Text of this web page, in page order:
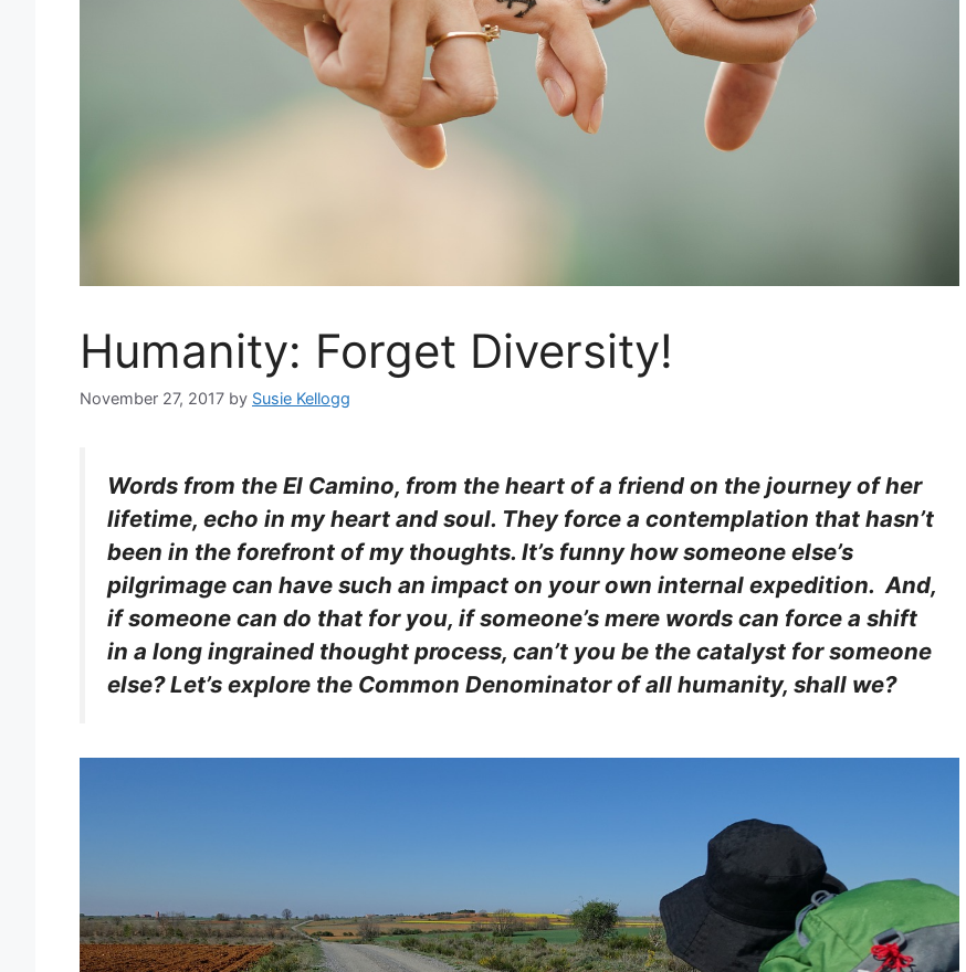
Humanity: Forget Diversity!
November 27, 2017 by Susie Kellogg
Words from the El Camino, from the heart of a friend on the journey of her
lifetime, echo in my heart and soul. They force a contemplation that hasn’t
been in the forefront of my thoughts. It’s funny how someone else’s
pilgrimage can have such an impact on your own internal expedition. And,
if someone can do that for you, if someone’s mere words can force a shift
in a long ingrained thought process, can’t you be the catalyst for someone
else? Let’s explore the Common Denominator of all humanity, shall we?